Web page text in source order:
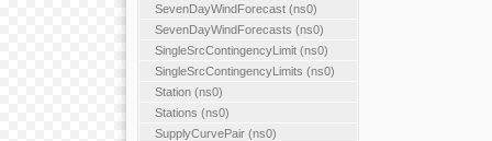
SevenDayWindForecast (ns0)
SevenDayWindForecasts (ns0)
SingleSrcContingencyLimit (ns0)
SingleSrcContingencyLimits (ns0)
Station (ns0)
Stations (ns0)
SupplyCurvePair (ns0)